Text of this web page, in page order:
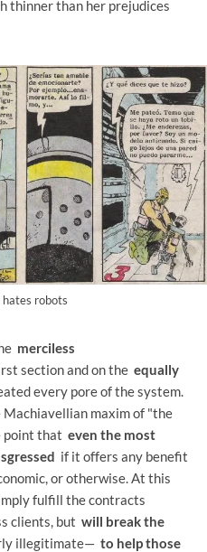
thinner than her prejudices
robots
merciless
section and on the equally
every pore of the system.
maxim of "the
point that even the most
if it offers any benefit
or otherwise. At this
fulfill the contracts
clients, but will break the
illegitimate— to help those